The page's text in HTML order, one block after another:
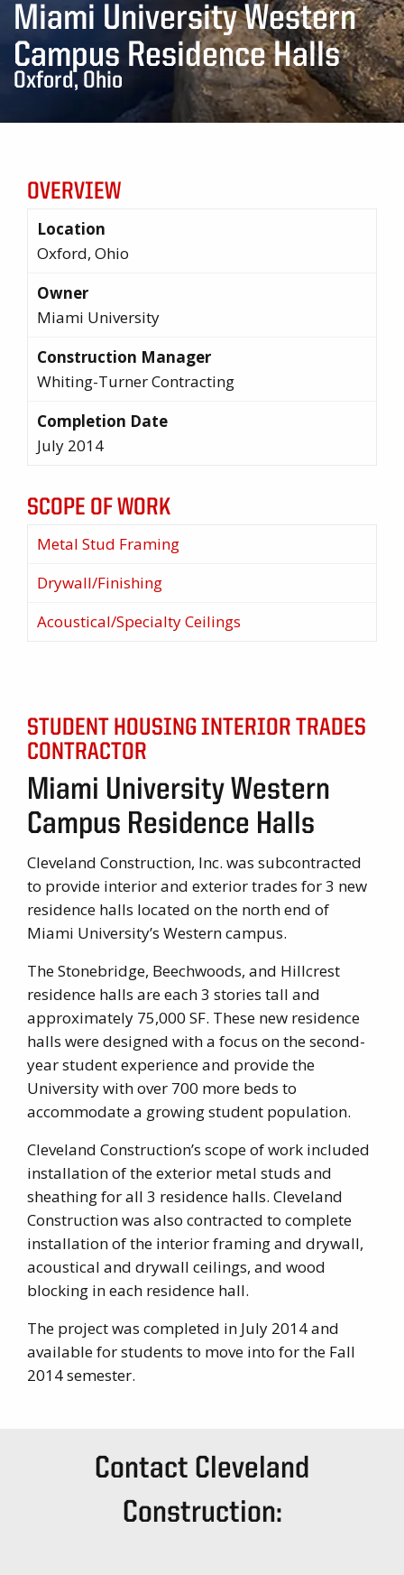
Miami University Western
Campus Residence Halls
Oxford, Ohio
OVERVIEW
Location
Oxford, Ohio
Owner
Miami University
Construction Manager
Whiting-Turner Contracting
Completion Date
July 2014
SCOPE OF WORK
Metal Stud Framing
Drywall/Finishing
Acoustical/Specialty Ceilings
STUDENT HOUSING INTERIOR TRADES
CONTRACTOR
Miami University Western
Campus Residence Halls
Cleveland Construction, Inc. was subcontracted
to provide interior and exterior trades for 3 new
residence halls located on the north end of
Miami University’s Western campus.
The Stonebridge, Beechwoods, and Hillcrest
residence halls are each 3 stories tall and
approximately 75,000 SF. These new residence
halls were designed with a focus on the second-
year student experience and provide the
University with over 700 more beds to
accommodate a growing student population.
Cleveland Construction’s scope of work included
installation of the exterior metal studs and
sheathing for all 3 residence halls. Cleveland
Construction was also contracted to complete
installation of the interior framing and drywall,
acoustical and drywall ceilings, and wood
blocking in each residence hall.
The project was completed in July 2014 and
available for students to move into for the Fall
2014 semester.
Contact Cleveland
Construction: